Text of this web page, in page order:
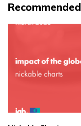
Recommended